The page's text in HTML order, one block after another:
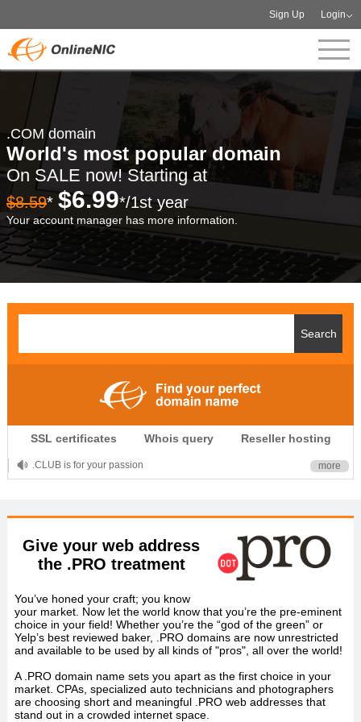
Sign Up Login
.COM domain
World's most popular domain
On SALE now! Starting at
$8.59* $6.99*/1st year
Your account manager has more information.
SSL certificates Whois query Reseller hosting
.CLUB is for your passion
XYZ, new Generation
.SHOP, defines shopping
OnlineNIC: .global - $12.99
more
Give your web address
the .PRO treatment
You’ve honed your craft; you know
your market. Now let the world know that you’re the pre-eminent
choice in your field! Whether you’re the “god of the green” or
Yelp’s best reviewed baker, .PRO domains are now unrestricted
and available to be used by all kinds of "pros", all over the world!
A .PRO domain name sets you apart as the first choice in your
market. CPAs, specialized auto technicians and photographers
are choosing short and meaningful .PRO web addresses that
stand out in a crowded internet space.